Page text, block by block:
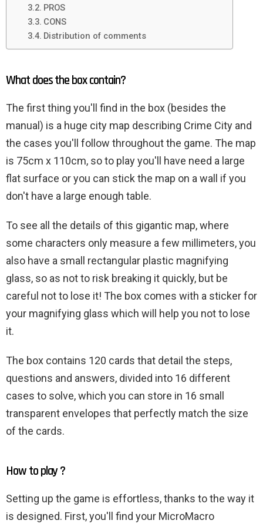
PROS
CONS
Distribution of comments
What does the box contain?
The first thing you'll find in the box (besides the
manual) is a huge city map describing Crime City and
the cases you'll follow throughout the game. The map
is 75cm x 110cm, so to play you'll have need a large
flat surface or you can stick the map on a wall if you
don't have a large enough table.
To see all the details of this gigantic map, where
some characters only measure a few millimeters, you
also have a small rectangular plastic magnifying
glass, so as not to risk breaking it quickly, but be
careful not to lose it! The box comes with a sticker for
your magnifying glass which will help you not to lose
it.
The box contains 120 cards that detail the steps,
questions and answers, divided into 16 different
cases to solve, which you can store in 16 small
transparent envelopes that perfectly match the size
of the cards.
How to play ?
Setting up the game is effortless, thanks to the way it
is designed. First, you'll find your MicroMacro